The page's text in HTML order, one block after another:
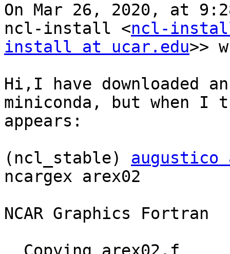
On Mar 26, 2020, at
ncl-install <ncl-
install at ucar.edu>>
Hi,I have downloaded
miniconda, but when I
appears:
(ncl_stable) augustico
ncargex arex02
NCAR Graphics Fortran